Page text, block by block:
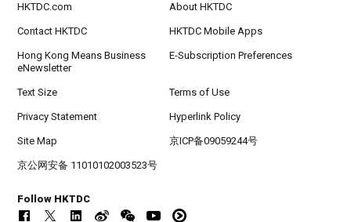
HKTDC.com About HKTDC
Contact HKTDC HKTDC Mobile Apps
Hong Kong Means Business
eNewsletter
E-Subscription Preferences
Text Size Terms of Use
Privacy Statement Hyperlink Policy
Site Map 京ICP备09059244号
京公网安备 11010102003523号
Follow HKTDC